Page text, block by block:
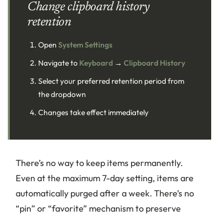
Change clipboard history
retention
Open System Settings
Navigate to Keyboard → Clipboard History
Select your preferred retention period from
the dropdown
Changes take effect immediately
There’s no way to keep items permanently.
Even at the maximum 7-day setting, items are
automatically purged after a week. There’s no
“pin” or “favorite” mechanism to preserve